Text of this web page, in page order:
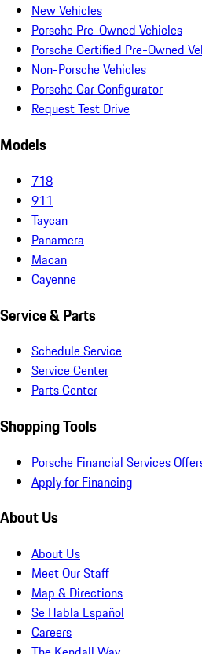
New Vehicles
Porsche Pre-Owned Vehicles
Porsche Certified Pre-Owned
Non-Porsche Vehicles
Porsche Car Configurator
Request Test Drive
Models
718
911
Taycan
Panamera
Macan
Cayenne
Service & Parts
Schedule Service
Service Center
Parts Center
Shopping Tools
Porsche Financial Services
Apply for Financing
About Us
About Us
Meet Our Staff
Map & Directions
Se Habla Español
Careers